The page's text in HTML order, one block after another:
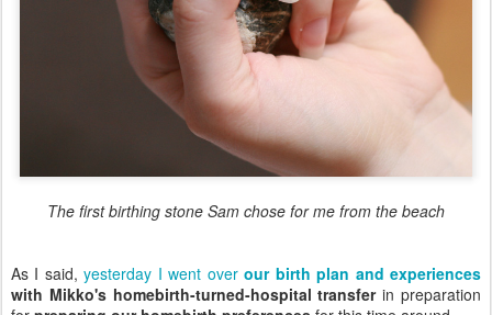
The first birthing stone Sam chose for me from the beach
As I said,yesterday I went overour birth plan and experiences
with Mikko's homebirth-turned-hospital transferin preparation